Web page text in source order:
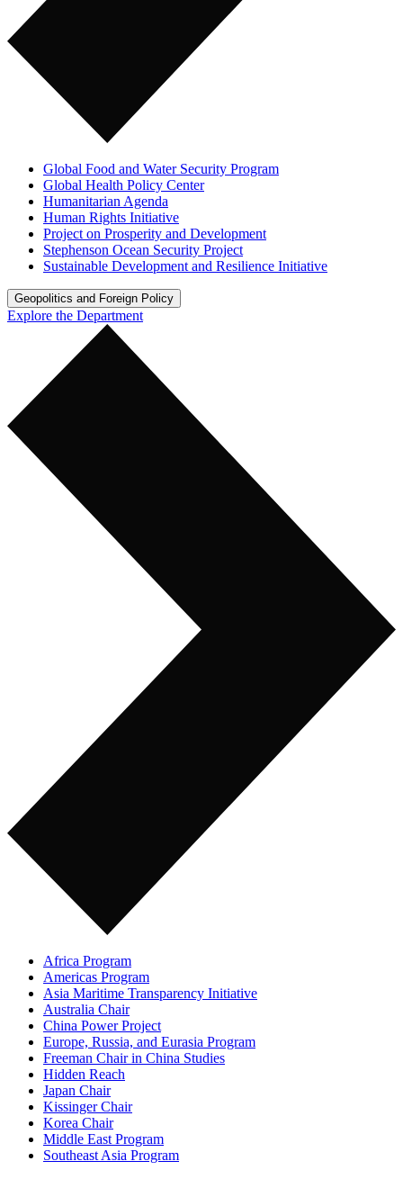
Global Food and Water Security Program
Global Health Policy Center
Humanitarian Agenda
Human Rights Initiative
Project on Prosperity and Development
Stephenson Ocean Security Project
Sustainable Development and Resilience Initiative
Geopolitics and Foreign Policy
Explore the Department
Africa Program
Americas Program
Asia Maritime Transparency Initiative
Australia Chair
China Power Project
Europe, Russia, and Eurasia Program
Freeman Chair in China Studies
Hidden Reach
Japan Chair
Kissinger Chair
Korea Chair
Middle East Program
Southeast Asia Program